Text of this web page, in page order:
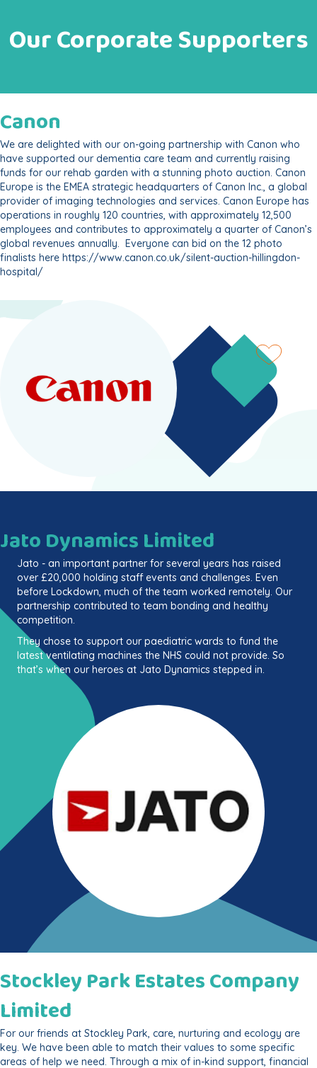
Our Corporate Supporters
Canon
We are delighted with our on-going partnership with Canon who
have supported our dementia care team and currently raising
funds for our rehab garden with a stunning photo auction. Canon
Europe is the EMEA strategic headquarters of Canon Inc., a global
provider of imaging technologies and services. Canon Europe has
operations in roughly 120 countries, with approximately 12,500
employees and contributes to approximately a quarter of Canon’s
global revenues annually. Everyone can bid on the 12 photo
finalists here https://www.canon.co.uk/silent-auction-hillingdon-
hospital/
Jato Dynamics Limited
Jato - an important partner for several years has raised
over £20,000 holding staff events and challenges. Even
before Lockdown, much of the team worked remotely. Our
partnership contributed to team bonding and healthy
competition.
They chose to support our paediatric wards to fund the
latest ventilating machines the NHS could not provide. So
that’s when our heroes at Jato Dynamics stepped in.
Stockley Park Estates Company
Limited
For our friends at Stockley Park, care, nurturing and ecology are
key. We have been able to match their values to some specific
areas of help we need. Through a mix of in-kind support, financial